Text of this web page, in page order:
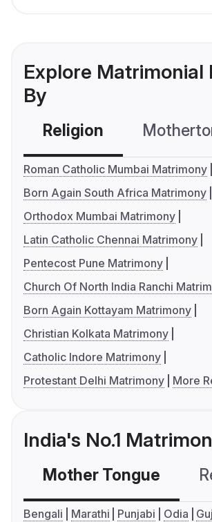
Explore Matrimonial
By
Religion
Roman Catholic Mumbai Matrimony
Born Again South Africa Matrimony
Orthodox Mumbai Matrimony
Latin Catholic Chennai Matrimony
Pentecost Pune Matrimony
Church Of North India Ranchi
Born Again Kottayam Matrimony
Christian Kolkata Matrimony
Catholic Indore Matrimony
Protestant Delhi Matrimony
More
India's No.1
Mother Tongue
Bengali Marathi Punjabi Odia